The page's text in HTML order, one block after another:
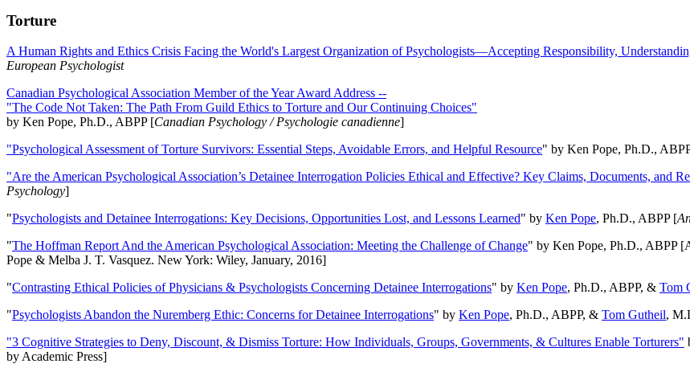
Torture
A Human Rights and Ethics Crisis Facing the World's Largest Organization of Psychologists—Accepting Responsibility,
European Psychologist
Canadian Psychological Association Member of the Year Award Address --
"The Code Not Taken: The Path From Guild Ethics to Torture and Our Continuing Choices"
by Ken Pope, Ph.D., ABPP [Canadian Psychology / Psychologie canadienne]
"Psychological Assessment of Torture Survivors: Essential Steps, Avoidable Errors, and Helpful Resource" by Ken Pope, Ph.D.,
"Are the American Psychological Association’s Detainee Interrogation Policies Ethical and Effective? Key Claims, Documents, and
Psychology]
"Psychologists and Detainee Interrogations: Key Decisions, Opportunities Lost, and Lessons Learned" by Ken Pope, Ph.D., ABPP [
"The Hoffman Report And the American Psychological Association: Meeting the Challenge of Change" by Ken Pope, Ph.D., ABPP
Pope & Melba J. T. Vasquez. New York: Wiley, January, 2016]
"Contrasting Ethical Policies of Physicians & Psychologists Concerning Detainee Interrogations" by Ken Pope, Ph.D., ABPP, & Tom
"Psychologists Abandon the Nuremberg Ethic: Concerns for Detainee Interrogations" by Ken Pope, Ph.D., ABPP, & Tom Gutheil,
"3 Cognitive Strategies to Deny, Discount, & Dismiss Torture: How Individuals, Groups, Governments, & Cultures Enable Torturers"
by Academic Press]